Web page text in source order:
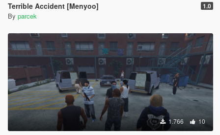
Terrible Accident [Menyoo] 1.0
By parcek
1.766 10